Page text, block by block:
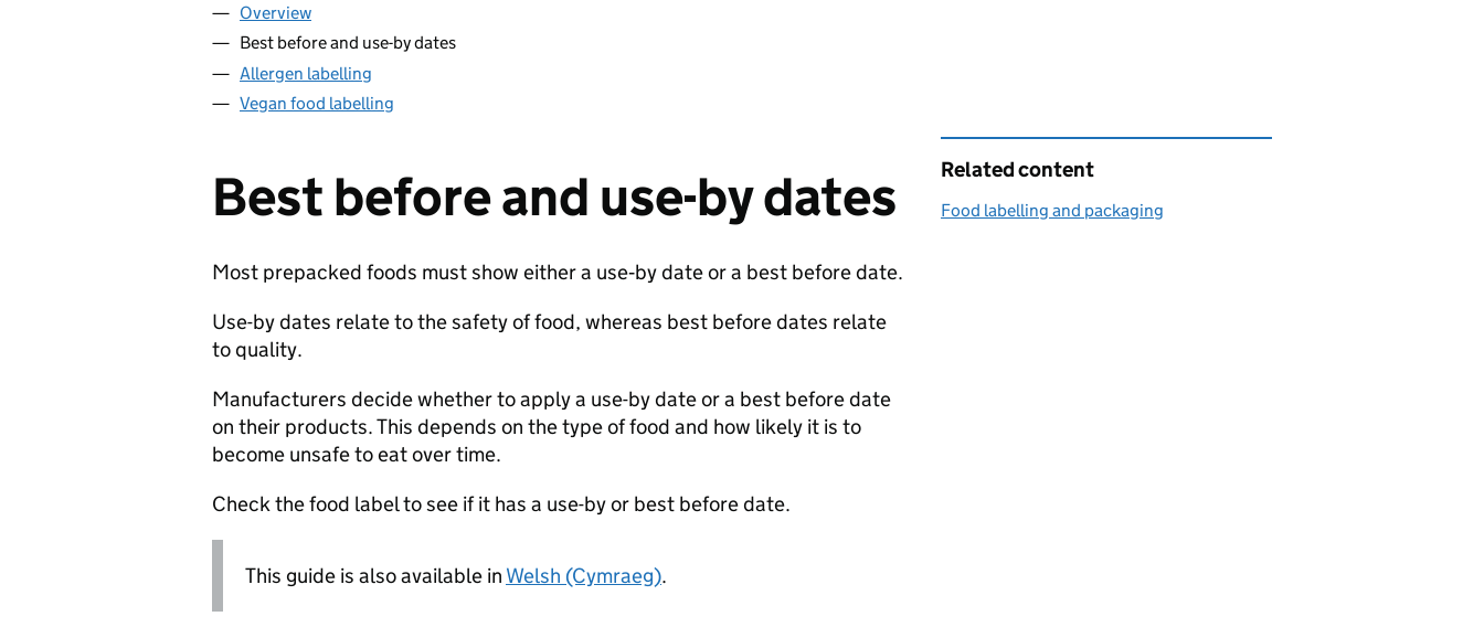
Overview
Best before and use-by dates
Allergen labelling
Vegan food labelling
Best before and use-by dates
Most prepacked foods must show either a use‑by date or a best before date.
Use-by dates relate to the safety of food, whereas best before dates relate
to quality.
Manufacturers decide whether to apply a use-by date or a best before date
on their products. This depends on the type of food and how likely it is to
become unsafe to eat over time.
Check the food label to see if it has a use-by or best before date.
This guide is also available in Welsh (Cymraeg).
Related content
Food labelling and packaging